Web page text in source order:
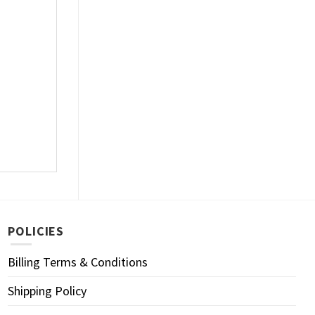
POLICIES
Billing Terms & Conditions
Shipping Policy